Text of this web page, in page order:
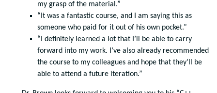
my grasp of the material.”
“It was a fantastic course, and I am saying this as
someone who paid for it out of his own pocket.”
“I definitely learned a lot that I’ll be able to carry
forward into my work. I’ve also already recommended
the course to my colleagues and hope that they’ll be
able to attend a future iteration.”